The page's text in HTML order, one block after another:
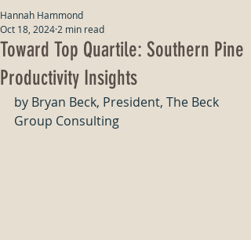
Toward Top Quartile: Southern Pine
Productivity Insights
Hannah Hammond
Oct 18, 2024 2 min read
by Bryan Beck, President, The Beck
Group Consulting